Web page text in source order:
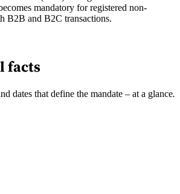
mandatory for registered non-
B2B and B2C transactions.
facts
dates that define the mandate – at a glance.